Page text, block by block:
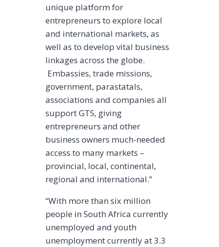
unique platform for
entrepreneurs to explore local
and international markets, as
well as to develop vital business
linkages across the globe.
Embassies, trade missions,
government, parastatals,
associations and companies all
support GTS, giving
entrepreneurs and other
business owners much-needed
access to many markets –
provincial, local, continental,
regional and international.”
“With more than six million
people in South Africa currently
unemployed and youth
unemployment currently at 3.3